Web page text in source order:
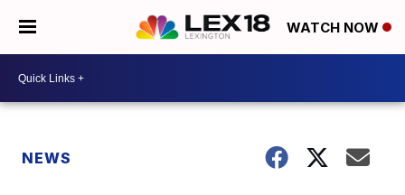
WATCH NOW
NEWS